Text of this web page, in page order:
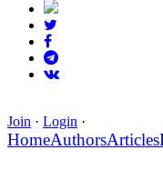
Join · Login ·
HomeAuthorsArticles